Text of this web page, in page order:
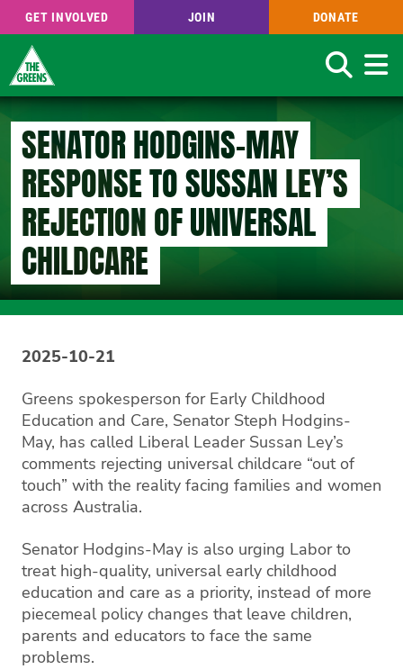
Skip
to
main
content
GET INVOLVED JOIN DONATE
Search
SENATOR HODGINS-MAY
RESPONSE TO SUSSAN LEY’S
REJECTION OF UNIVERSAL
CHILDCARE
2025-10-21
Greens spokesperson for Early Childhood
Education and Care, Senator Steph Hodgins-
May, has called Liberal Leader Sussan Ley’s
comments rejecting universal childcare “out of
touch” with the reality facing families and women
across Australia.
Senator Hodgins-May is also urging Labor to
treat high-quality, universal early childhood
education and care as a priority, instead of more
piecemeal policy changes that leave children,
parents and educators to face the same
problems.